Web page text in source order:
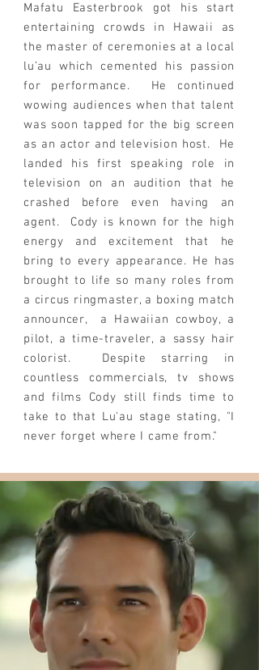
Mafatu Easterbrook got his start
entertaining crowds in Hawaii as
the master of ceremonies at a local
lu’au which cemented his passion
for performance. He continued
wowing audiences when that talent
was soon tapped for the big screen
as an actor and television host.
He
landed his first speaking role in
television on an audition that he
crashed before even having an
agent. Cody is known for the high
energy and excitement that he
bring to every appearance. He has
brought to life so many roles from
a circus ringmaster, a boxing match
announcer, a Hawaiian cowboy, a
pilot, a time-traveler, a sassy hair
colorist. Despite starring in
countless commercials, tv shows
and films Cody still finds time to
take to that Lu'au stage stating, "I
never forget where I came from."